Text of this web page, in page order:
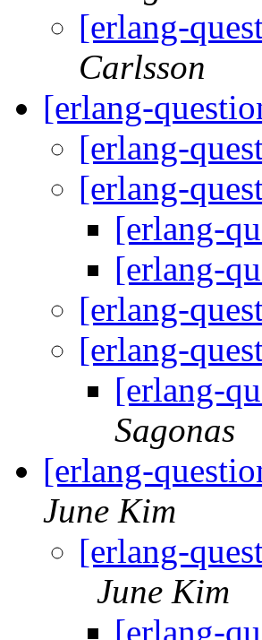
[erlang-
Carlsson
[erlang-
[erlang-
[erlang-
[erlang-
[erlang-
[erlang-
[erlang-
[erlang-
Sagonas
[erlang-
June Kim
[erlang-
June Kim
[erlang-